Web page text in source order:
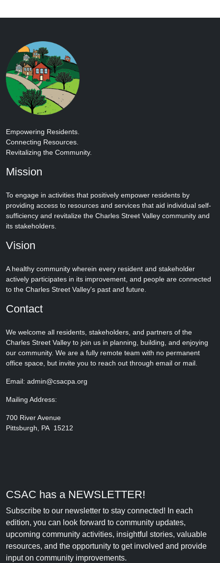
Empowering Residents.
Connecting Resources.
Revitalizing the Community.
Mission
To engage in activities that positively empower residents by
providing access to resources and services that aid individual self-
sufficiency and revitalize the Charles Street Valley community and
its stakeholders.
Vision
A healthy community wherein every resident and stakeholder
actively participates in its improvement, and people are connected
to the Charles Street Valley's past and future.
Contact
We welcome all residents, stakeholders, and partners of the
Charles Street Valley to join us in planning, building, and enjoying
our community. We are a fully remote team with no permanent
office space, but invite you to reach out through email or mail.
Email: admin@csacpa.org
Mailing Address:
700 River Avenue
Pittsburgh, PA 15212
CSAC has a NEWSLETTER!
Subscribe to our newsletter to stay connected! In each
edition, you can look forward to community updates,
upcoming community activities, insightful stories, valuable
resources, and the opportunity to get involved and provide
input on community improvements.